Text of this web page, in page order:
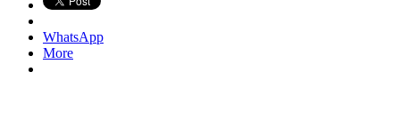
WhatsApp
More